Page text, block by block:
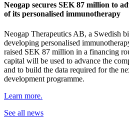
Neogap secures SEK 87 million to
of its personalised immunotherapy
Neogap Therapeutics AB, a Swedish
developing personalised
raised SEK 87 million in a financing
capital will be used to advance the
and to build the data required for the
development programme.
Learn more.
See all news